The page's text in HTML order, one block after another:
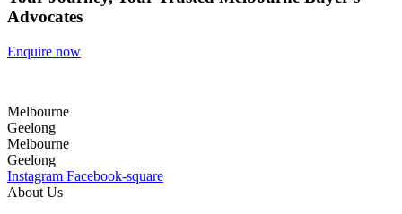
Advocates
Enquire now
Melbourne
Geelong
Melbourne
Geelong
Instagram Facebook-square
About Us